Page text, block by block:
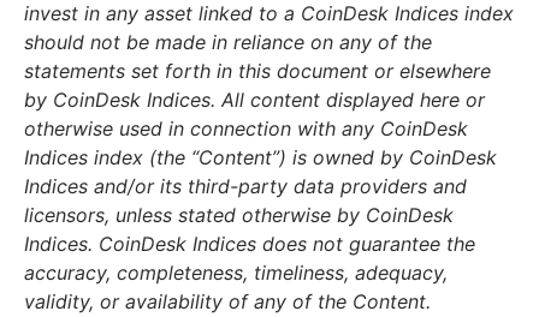
invest in any asset linked to a CoinDesk Indices index
should not be made in reliance on any of the
statements set forth in this document or elsewhere
by CoinDesk Indices. All content displayed here or
otherwise used in connection with any CoinDesk
Indices index (the “Content”) is owned by CoinDesk
Indices and/or its third-party data providers and
licensors, unless stated otherwise by CoinDesk
Indices. CoinDesk Indices does not guarantee the
accuracy, completeness, timeliness, adequacy,
validity, or availability of any of the Content.